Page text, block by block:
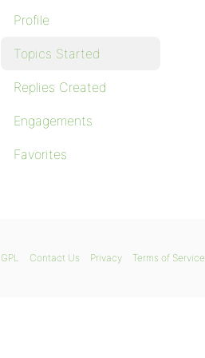
Profile
Topics Started
Replies Created
Engagements
Favorites
GPL Contact Us Privacy Terms of Service